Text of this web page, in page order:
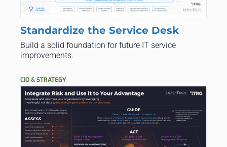
Standardize the Service Desk
Build a solid foundation for future IT service
improvements.
CIO & STRATEGY